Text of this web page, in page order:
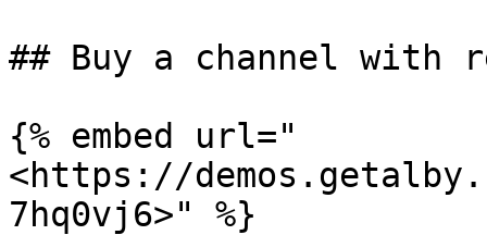
## Buy a channel with
{% embed url="
<https://
7hq0vj6>" %}